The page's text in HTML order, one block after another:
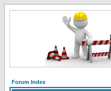
Forum Index